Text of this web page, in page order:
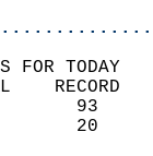
FOR TODAY